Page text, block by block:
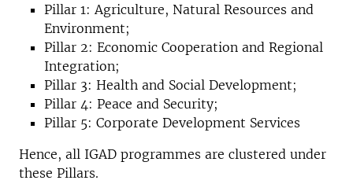
Pillar 1: Agriculture, Natural Resources and
Environment;
Pillar 2: Economic Cooperation and Regional
Integration;
Pillar 3: Health and Social Development;
Pillar 4: Peace and Security;
Pillar 5: Corporate Development Services
Hence, all IGAD programmes are clustered under
these Pillars.